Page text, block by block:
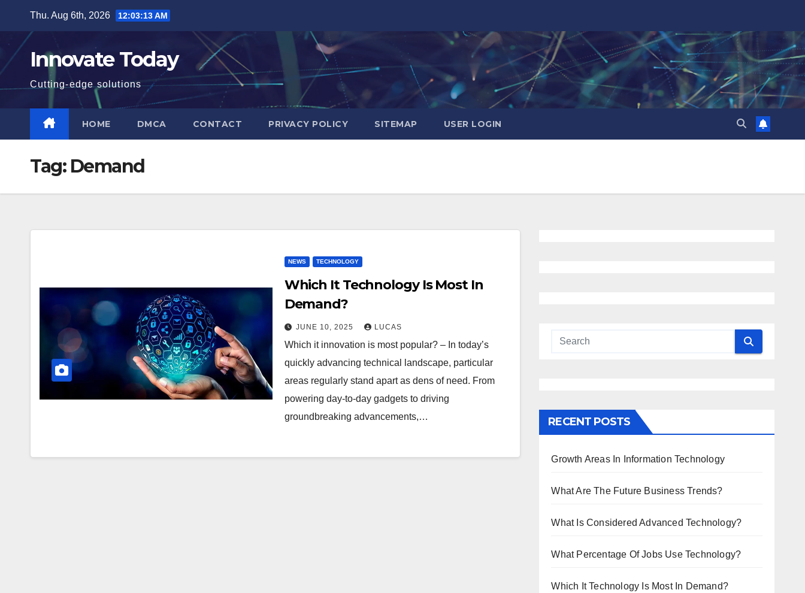
content
Thu. Aug 6th, 2026 12:03:13 AM
Innovate Today
Cutting-edge solutions
HOME DMCA CONTACT PRIVACY POLICY SITEMAP USER LOGIN
Tag: Demand
NEWS TECHNOLOGY
Which It Technology Is Most In
Demand?
JUNE 10, 2025 LUCAS
Which it innovation is most popular? – In today’s
quickly advancing technical landscape, particular
areas regularly stand apart as dens of need. From
powering day-to-day gadgets to driving
groundbreaking advancements,…
RECENT POSTS
Growth Areas In Information Technology
What Are The Future Business Trends?
What Is Considered Advanced Technology?
What Percentage Of Jobs Use Technology?
Which It Technology Is Most In Demand?